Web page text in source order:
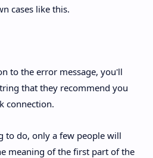
cases like this.
to the error message, you'll
that they recommend you
connection.
to do, only a few people will
meaning of the first part of the